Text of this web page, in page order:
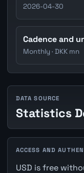
2026-04-30
Cadence and
Monthly · DKK mn
DATA SOURCE
Statistics
ACCESS AND
USD is free